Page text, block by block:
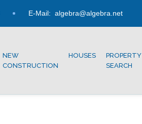
E-Mail: algebra@algebra.net
NEW
CONSTRUCTION
HOUSES
PROPERTY
SEARCH